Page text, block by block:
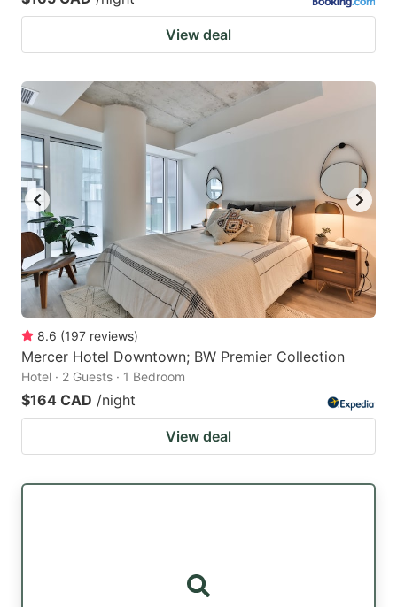
View deal
8.6 (197 reviews)
Mercer Hotel Downtown; BW Premier Collection
Hotel · 2 Guests · 1 Bedroom
$164 CAD /night
View deal